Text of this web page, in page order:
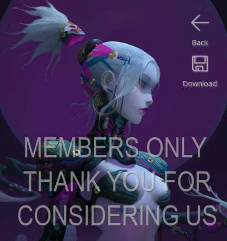
Download
Back